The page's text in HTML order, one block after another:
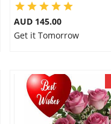
AUD 145.00
Get it Tomorrow